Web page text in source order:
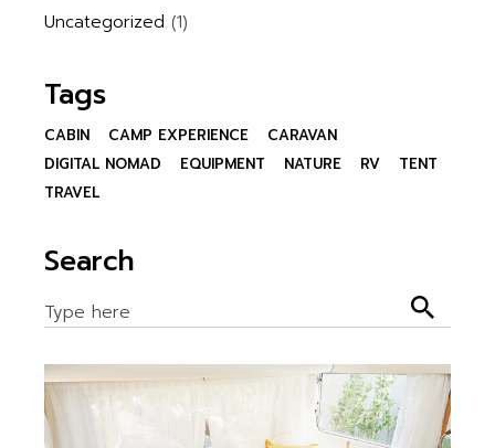
Uncategorized (1)
Tags
CABIN CAMP EXPERIENCE
CARAVAN
DIGITAL NOMAD
EQUIPMENT NATURE RV
TENT
TRAVEL
Search